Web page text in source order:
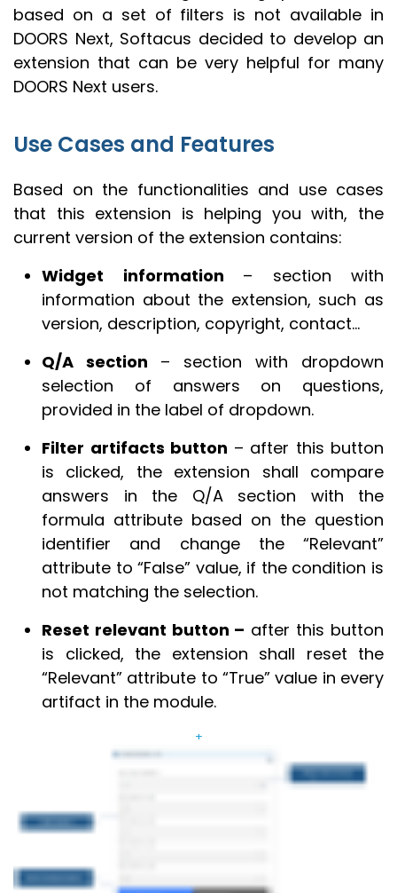
based on a set of filters is not available in
DOORS Next, Softacus decided to develop an
extension that can be very helpful for many
DOORS Next users.
Use Cases and Features
Based on the functionalities and use cases
that this extension is helping you with, the
current version of the extension contains:
Widget information – section with
information about the extension, such as
version, description, copyright, contact…
Q/A section – section with dropdown
selection of answers on questions,
provided in the label of dropdown.
Filter artifacts button – after this button
is clicked, the extension shall compare
answers in the Q/A section with the
formula attribute based on the question
identifier and change the “Relevant”
attribute to “False” value, if the condition is
not matching the selection.
Reset relevant button – after this button
is clicked, the extension shall reset the
“Relevant” attribute to “True” value in every
artifact in the module.
+